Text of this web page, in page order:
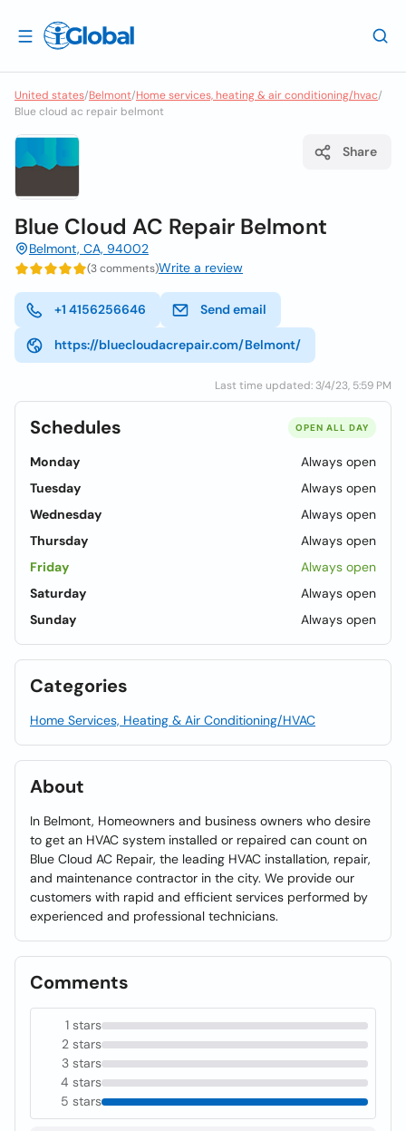
United states/Belmont/Home services, heating & air conditioning/hvac/
Blue cloud ac repair belmont
Share
Blue Cloud AC Repair Belmont
Belmont, CA, 94002
(3 comments)Write a review
+1 4156256646 Send email
https://bluecloudacrepair.com/Belmont/
Last time updated: 3/4/23, 5:59 PM
Schedules OPEN ALL DAY
Monday
Always open
Tuesday
Always open
Wednesday
Always open
Thursday
Always open
Friday
Always open
Saturday
Always open
Sunday
Always open
Categories
Home Services, Heating & Air Conditioning/HVAC
About
In Belmont, Homeowners and business owners who desire
to get an HVAC system installed or repaired can count on
Blue Cloud AC Repair, the leading HVAC installation, repair,
and maintenance contractor in the city. We provide our
customers with rapid and efficient services performed by
experienced and professional technicians.
Comments
1 stars
2 stars
3 stars
4 stars
5 stars